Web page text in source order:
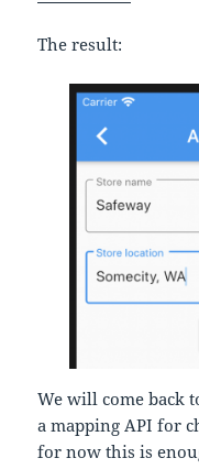
The result:
We will come back
a mapping API for
for now this is